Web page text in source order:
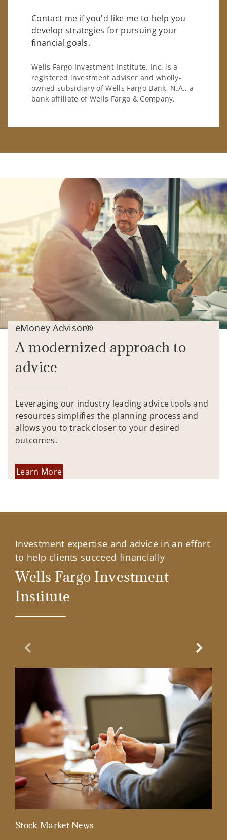
Contact me if you'd like me to help you
develop strategies for pursuing your
financial goals.
Wells Fargo Investment Institute, Inc. is a
registered investment adviser and wholly-
owned subsidiary of Wells Fargo Bank, N.A., a
bank affiliate of Wells Fargo & Company.
eMoney Advisor®
A modernized approach to
advice
Leveraging our industry leading advice tools and
resources simplifies the planning process and
allows you to track closer to your desired
outcomes.
Learn More
Investment expertise and advice in an effort
to help clients succeed financially
Wells Fargo Investment
Institute
Previous Slide
Stock Market News
Next